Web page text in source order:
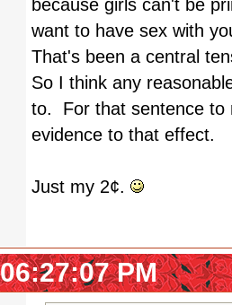
because girls can't be
want to have sex with
That's been a central
So I think any
to. For that sentence to
evidence to that effect.
Just my 2¢.
PM